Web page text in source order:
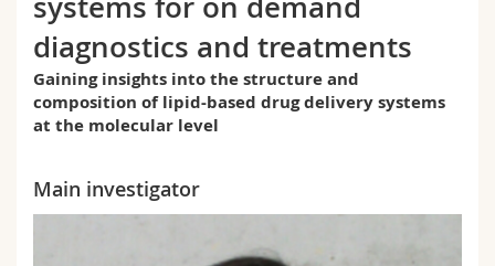
Science and Medicine
Interfaculty
Employees
PhD students
Webmail
Course catalogue
MyUnifr
diagnostics and treatments
Gaining insights into the structure and
composition of lipid-based drug delivery systems
at the molecular level
Main investigator